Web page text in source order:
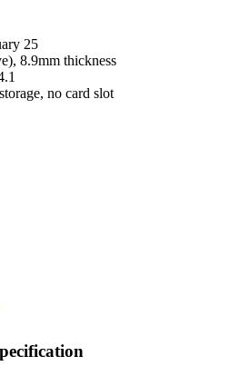
25
8.9mm thickness
no card slot
in Bangladesh quantity